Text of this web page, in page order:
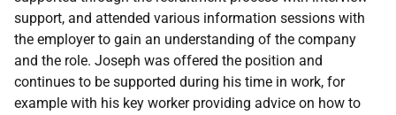
support, and attended various information sessions with
the employer to gain an understanding of the company
and the role. Joseph was offered the position and
continues to be supported during his time in work, for
example with his key worker providing advice on how to